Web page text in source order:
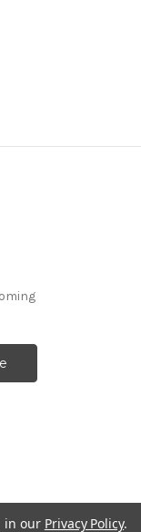
in our Privacy Policy.